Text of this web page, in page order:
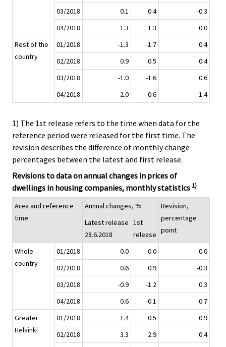
03/2018
0.1 0.4
-0.3
04/2018
1.3 1.3
0.0
Rest of the
country
01/2018 -1.3 -1.7
0.4
02/2018
0.9 0.5
0.4
03/2018
-1.0 -1.6
0.6
04/2018
2.0 0.6 1.4
1) The 1st release refers to the time when data for the
reference period were released for the first time. The
revision describes the difference of monthly change
percentages between the latest and first release.
Revisions to data on annual changes in prices of
dwellings in housing companies, monthly statistics 1)
Area and reference
time
Annual changes, %
Revision,
percentage
point
Latest release
28.6.2018
1st
release
Whole
country
01/2018 0.0 0.0
0.0
02/2018
0.6 0.9
-0.3
03/2018
-0.9 -1.2
0.3
04/2018
0.6 -0.1
0.7
Greater
Helsinki
01/2018 1.4 0.5
0.9
02/2018
3.3 2.9
0.4